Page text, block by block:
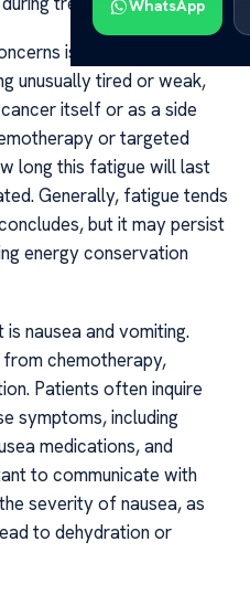
WhatsApp
is fatigue. Many liver
unusually tired or weak,
itself or as a side
or targeted
long this fatigue will last
Generally, fatigue tends
but it may persist
energy conservation
nausea and vomiting.
chemotherapy,
Patients often inquire
symptoms, including
medications, and
to communicate with
severity of nausea, as
to dehydration or